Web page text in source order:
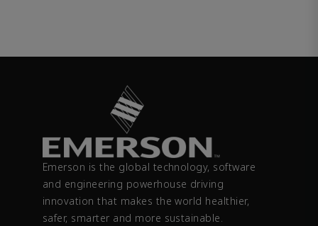
Emerson is the global technology, software
and engineering powerhouse driving
innovation that makes the world healthier,
safer, smarter and more sustainable.